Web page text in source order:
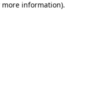
information).